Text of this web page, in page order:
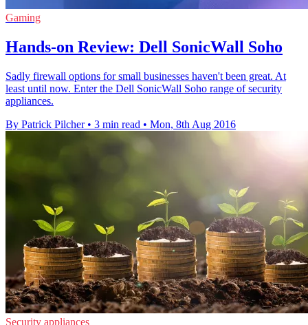
Gaming
Hands-on Review: Dell SonicWall Soho
Sadly firewall options for small businesses haven't been great. At
least until now. Enter the Dell SonicWall Soho range of security
appliances.
By Patrick Pilcher • 3 min read • Mon, 8th Aug 2016
Security appliances